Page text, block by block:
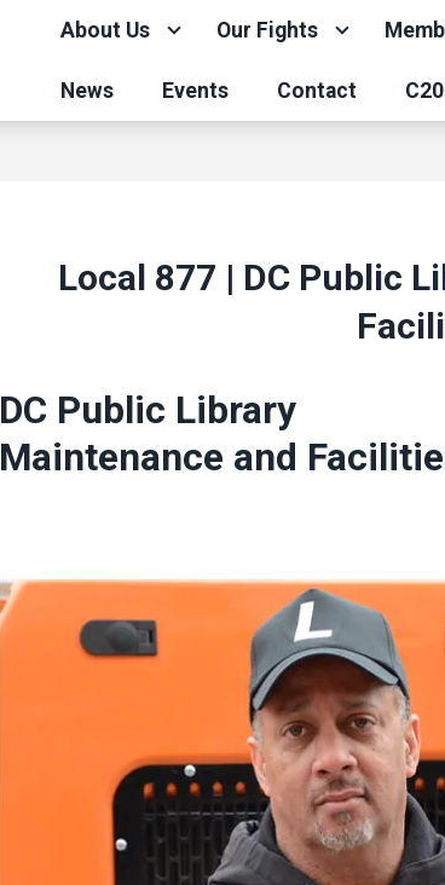
About Us Our Fights
News Events Contact
Local 877 | DC Public
DC Public Library
Maintenance and